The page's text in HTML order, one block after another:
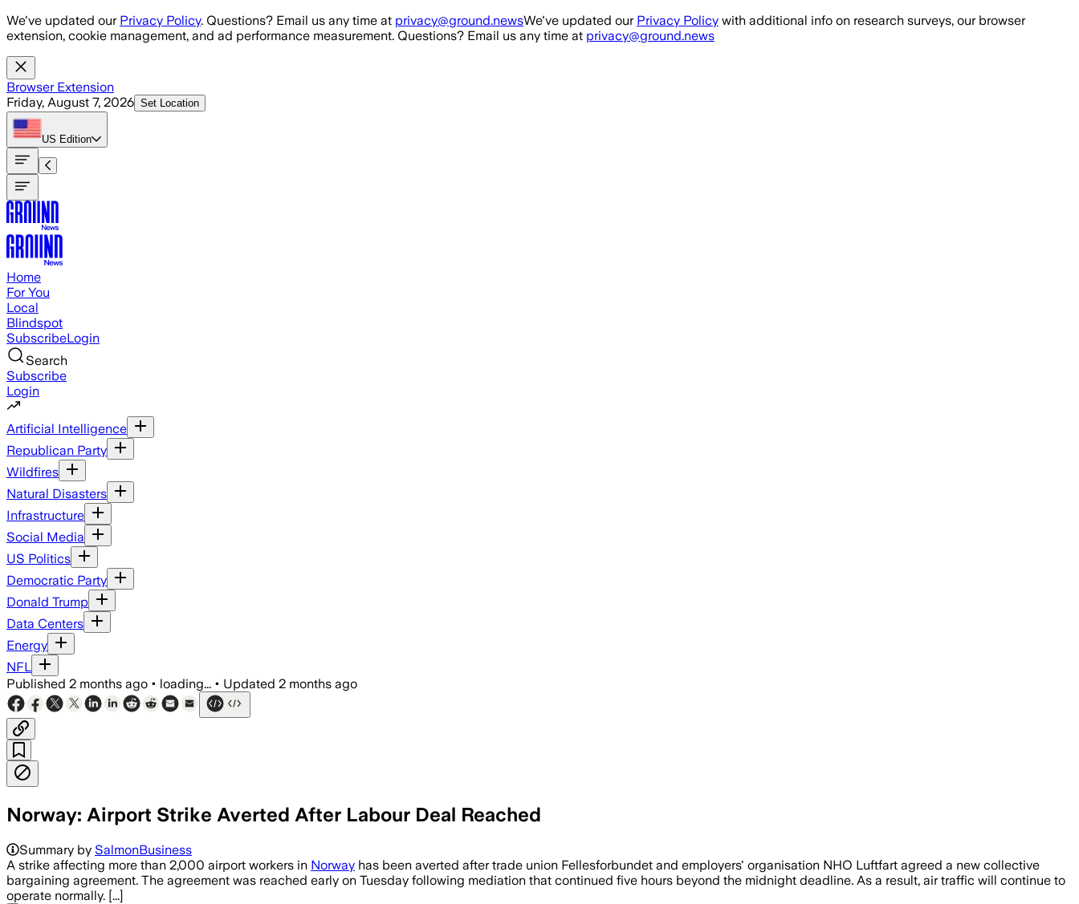
Skip to main content
We've updated our Privacy Policy. Questions? Email us any time at privacy@ground.newsWe've updated our Privacy Policy with additional info on research surveys, our browser
extension, cookie management, and ad performance measurement. Questions? Email us any time at privacy@ground.news
Browser Extension
Friday, August 7, 2026 Set Location
US Edition
Home
For You
Local
Blindspot
SubscribeLogin
Search
Subscribe
Login
Artificial Intelligence
Republican Party
Wildfires
Natural Disasters
Infrastructure
Social Media
US Politics
Democratic Party
Donald Trump
Data Centers
Energy
NFL
Published 2 months ago • loading... • Updated 2 months ago
Norway: Airport Strike Averted After Labour Deal Reached
Summary by SalmonBusiness
A strike affecting more than 2,000 airport workers in Norway has been averted after trade union Fellesforbundet and employers' organisation NHO Luftfart agreed a new collective
bargaining agreement. The agreement was reached early on Tuesday following mediation that continued five hours beyond the midnight deadline. As a result, air traffic will continue to
operate normally. [...]